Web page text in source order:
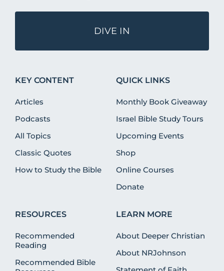
DIVE IN
KEY CONTENT
Articles
Podcasts
All Topics
Classic Quotes
How to Study the Bible
QUICK LINKS
Monthly Book Giveaway
Israel Bible Study Tours
Upcoming Events
Shop
Online Courses
Donate
RESOURCES
Recommended
Reading
Recommended Bible
LEARN MORE
About Deeper Christian
About NRJohnson